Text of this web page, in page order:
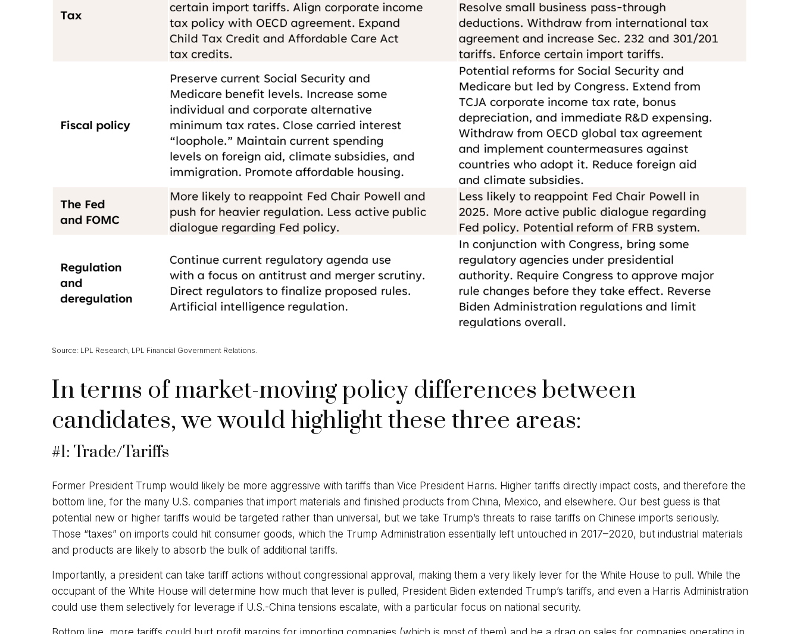
Source: LPL Research, LPL Financial Government Relations.
In terms of market-moving policy differences between
candidates, we would highlight these three areas:
#1: Trade/Tariffs
Former President Trump would likely be more aggressive with tariffs than Vice President Harris. Higher tariffs directly impact costs, and therefore the
bottom line, for the many U.S. companies that import materials and finished products from China, Mexico, and elsewhere. Our best guess is that
potential new or higher tariffs would be targeted rather than universal, but we take Trump’s threats to raise tariffs on Chinese imports seriously.
Those “taxes” on imports could hit consumer goods, which the Trump Administration essentially left untouched in 2017–2020, but industrial materials
and products are likely to absorb the bulk of additional tariffs.
Importantly, a president can take tariff actions without congressional approval, making them a very likely lever for the White House to pull. While the
occupant of the White House will determine how much that lever is pulled, President Biden extended Trump’s tariffs, and even a Harris Administration
could use them selectively for leverage if U.S.-China tensions escalate, with a particular focus on national security.